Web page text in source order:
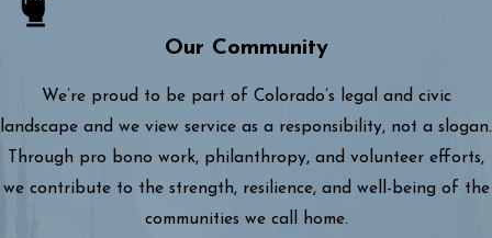
Our Community
We’re proud to be part of Colorado’s legal and civic
landscape and we view service as a responsibility, not a slogan.
Through pro bono work, philanthropy, and volunteer efforts,
we contribute to the strength, resilience, and well-being of the
communities we call home.